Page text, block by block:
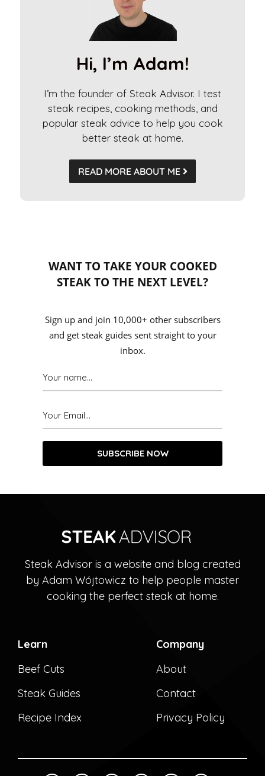
Hi, I’m Adam!
I’m the founder of Steak Advisor. I test
steak recipes, cooking methods, and
popular steak advice to help you cook
better steak at home.
READ MORE ABOUT ME
WANT TO TAKE YOUR COOKED
STEAK TO THE NEXT LEVEL?
Sign up and join 10,000+ other subscribers
and get steak guides sent straight to your
inbox.
Steak Advisor is a website and blog created
by Adam Wójtowicz to help people master
cooking the perfect steak at home.
Learn
Beef Cuts
Steak Guides
Recipe Index
Company
About
Contact
Privacy Policy